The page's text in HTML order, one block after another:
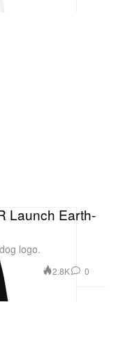
Launch Earth-
logo.
2.8K 0